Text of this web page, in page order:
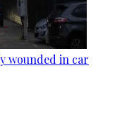
wounded in car